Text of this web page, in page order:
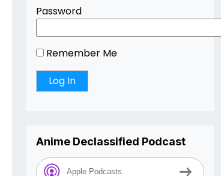
Password
Remember Me
Anime Declassified Podcast
Apple Podcasts